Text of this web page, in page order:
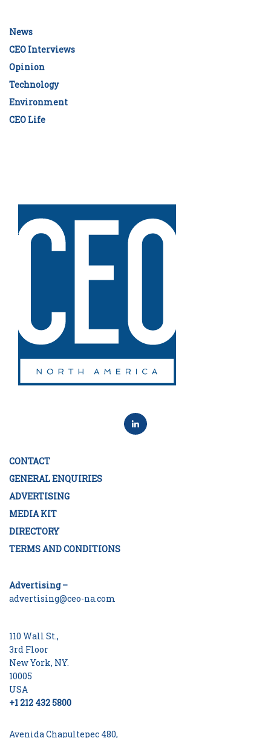
News
CEO Interviews
Opinion
Technology
Environment
CEO Life
CONTACT
GENERAL ENQUIRIES
ADVERTISING
MEDIA KIT
DIRECTORY
TERMS AND CONDITIONS
Advertising –
advertising@ceo-na.com
110 Wall St.,
3rd Floor
New York, NY.
10005
USA
+1 212 432 5800
Avenida Chapultepec 480,